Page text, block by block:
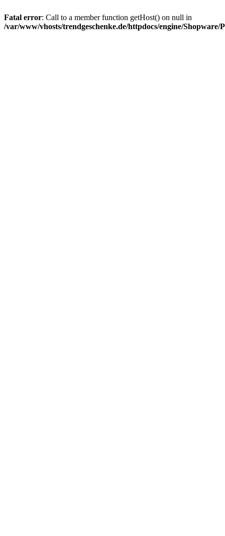
Fatal error: Call to a member function getHost() on null in
/var/www/vhosts/trendgeschenke.de/httpdocs/engine/